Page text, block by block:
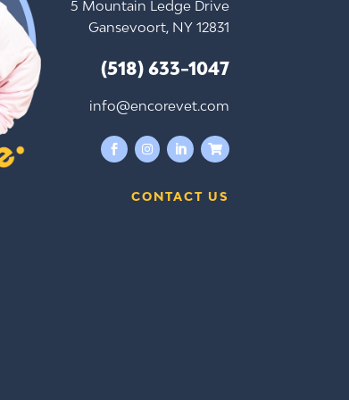
5 Mountain Ledge Drive
Gansevoort, NY 12831
(518) 633-1047
info@encorevet.com
   
CONTACT US